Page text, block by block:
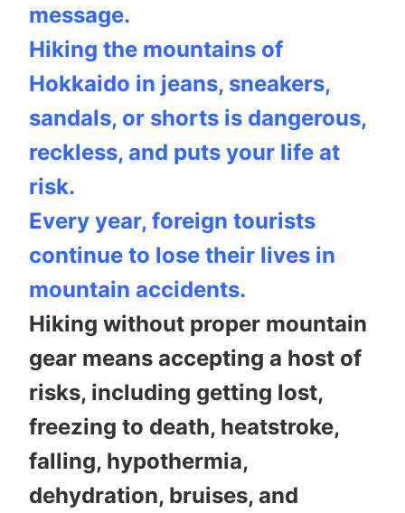
message.
Hiking the mountains of
Hokkaido in jeans, sneakers,
sandals, or shorts is dangerous,
reckless, and puts your life at
risk.
Every year, foreign tourists
continue to lose their lives in
mountain accidents.
Hiking without proper mountain
gear means accepting a host of
risks, including getting lost,
freezing to death, heatstroke,
falling, hypothermia,
dehydration, bruises, and